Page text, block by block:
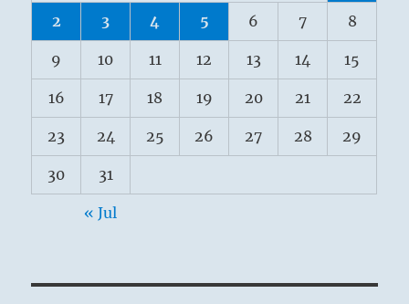
2 3 4 5 6 7 8
9 10 11 12 13 14 15
16 17 18 19 20 21 22
23 24 25 26 27 28 29
30 31
« Jul